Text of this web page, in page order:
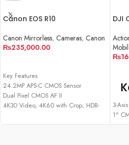
Canon EOS R10
Canon Mirrorless, Cameras, Canon
₨235,000.00
Key Features
24.2MP APS-C CMOS Sensor
Dual Pixel CMOS AF II
4K30 Video, 4K60 with Crop; HDR-
23 fps E. Shutter, 15 fps Mech. Shutter
DJI
₨
3-
1"
Up to